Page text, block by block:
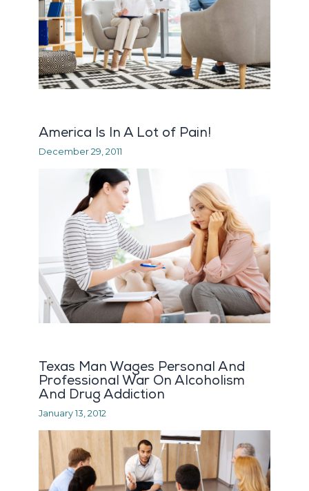
America Is In A Lot of Pain!
December 29, 2011
Texas Man Wages Personal And
Professional War On Alcoholism
And Drug Addiction
January 13, 2012